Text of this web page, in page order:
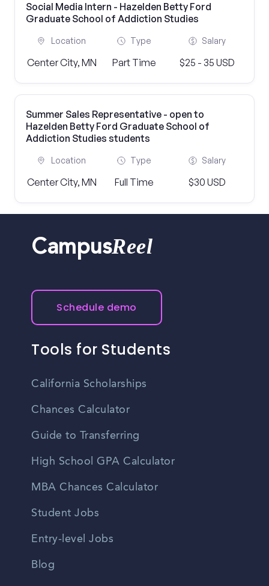
Social Media Intern - Hazelden Betty Ford
Graduate School of Addiction Studies
Location
Center City, MN
Type
Part Time
Salary
$25 - 35 USD
Summer Sales Representative - open to
Hazelden Betty Ford Graduate School of
Addiction Studies students
Location
Center City, MN
Type
Full Time
Salary
$30 USD
CampusReel
Schedule demo
Tools for Students
California Scholarships
Chances Calculator
Guide to Transferring
High School GPA Calculator
MBA Chances Calculator
Student Jobs
Entry-level Jobs
Blog